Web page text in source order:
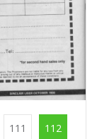
111 112